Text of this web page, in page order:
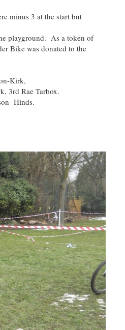
minus 3 at the start but
playground. As a token of
Bike was donated to the
Kirk,
3rd Rae Tarbox.
Hinds.